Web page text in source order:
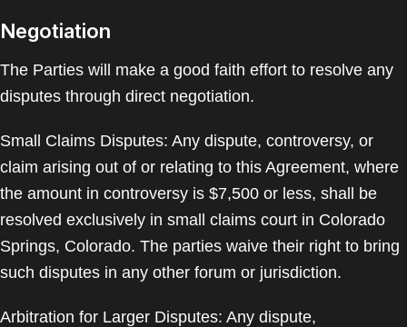
Negotiation
The Parties will make a good faith effort to resolve any
disputes through direct negotiation.
Small Claims Disputes: Any dispute, controversy, or
claim arising out of or relating to this Agreement, where
the amount in controversy is $7,500 or less, shall be
resolved exclusively in small claims court in Colorado
Springs, Colorado. The parties waive their right to bring
such disputes in any other forum or jurisdiction.
Arbitration for Larger Disputes: Any dispute,